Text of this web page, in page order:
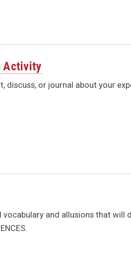
Activity
discuss, or journal about your
and allusions that will